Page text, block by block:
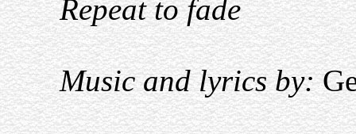
Repeat to fade
Music and lyrics by: